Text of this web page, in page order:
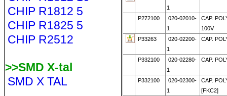
CHIP R1812 5
CHIP R1825 5
CHIP R2512
>>SMD X-tal
SMD X TAL
1
P272100
020-02010-
1
CAP.
100V
P33263
020-02200-
1
CAP.
P332100
020-02280-
1
CAP.
P332100
020-02300-
1
CAP.
[FKC2]